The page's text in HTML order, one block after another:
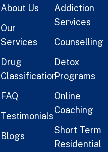
About Us
Our
Services
Drug
Classification
FAQ
Testimonials
Blogs
Addiction
Services
Counselling
Detox
Programs
Online
Coaching
Short Term
Residential